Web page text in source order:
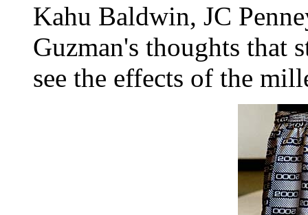
Kahu Baldwin, JC
Guzman's thoughts that
see the effects of the